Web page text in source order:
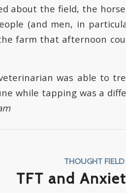
about the field, the
(and men, in
farm that afternoon
was able to
while tapping was a
THOUGHT FIELD
TFT and